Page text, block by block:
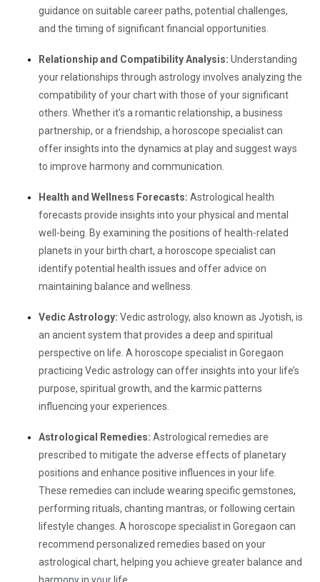
guidance on suitable career paths, potential challenges,
and the timing of significant financial opportunities.
Relationship and Compatibility Analysis: Understanding
your relationships through astrology involves analyzing the
compatibility of your chart with those of your significant
others. Whether it’s a romantic relationship, a business
partnership, or a friendship, a horoscope specialist can
offer insights into the dynamics at play and suggest ways
to improve harmony and communication.
Health and Wellness Forecasts: Astrological health
forecasts provide insights into your physical and mental
well-being. By examining the positions of health-related
planets in your birth chart, a horoscope specialist can
identify potential health issues and offer advice on
maintaining balance and wellness.
Vedic Astrology: Vedic astrology, also known as Jyotish, is
an ancient system that provides a deep and spiritual
perspective on life. A horoscope specialist in Goregaon
practicing Vedic astrology can offer insights into your life’s
purpose, spiritual growth, and the karmic patterns
influencing your experiences.
Astrological Remedies: Astrological remedies are
prescribed to mitigate the adverse effects of planetary
positions and enhance positive influences in your life.
These remedies can include wearing specific gemstones,
performing rituals, chanting mantras, or following certain
lifestyle changes. A horoscope specialist in Goregaon can
recommend personalized remedies based on your
astrological chart, helping you achieve greater balance and
harmony in your life.